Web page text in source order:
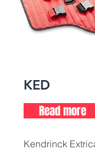
KED
Read more
Kendrinck